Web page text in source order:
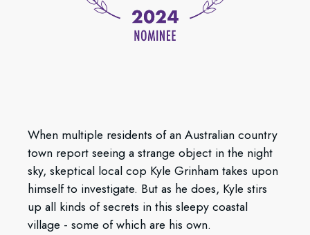
When multiple residents of an Australian country
town report seeing a strange object in the night
sky, skeptical local cop Kyle Grinham takes upon
himself to investigate. But as he does, Kyle stirs
up all kinds of secrets in this sleepy coastal
village - some of which are his own.